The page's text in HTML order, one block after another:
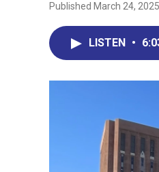
Published March 24,
LISTEN •